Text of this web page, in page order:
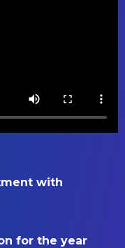
with
for the year